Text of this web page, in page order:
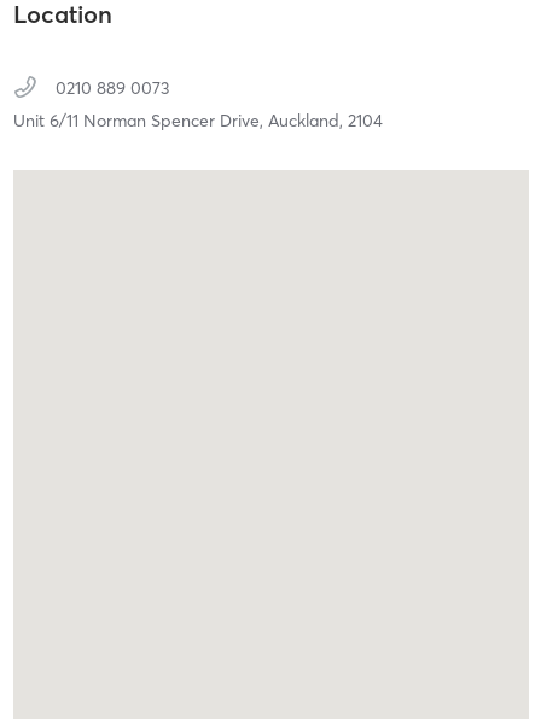
Location
0210 889 0073
Unit 6/11 Norman Spencer Drive, Auckland, 2104